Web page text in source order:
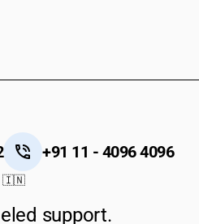
+91 11 - 4096 4096
🇮🇳
support.